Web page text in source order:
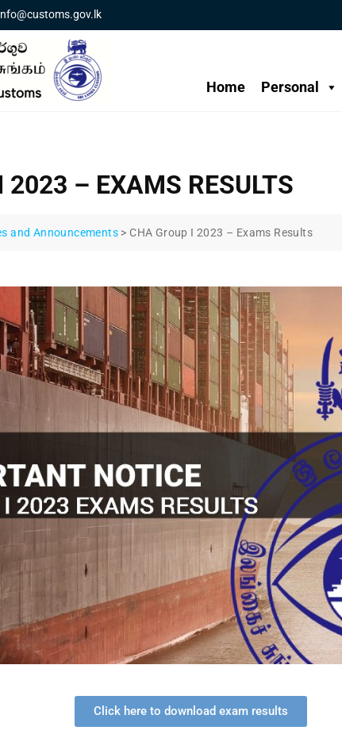
Home Personal
2023 – EXAMS RESULTS
and Announcements > CHA Group I 2023 – Exams Results
Click here to download exam results